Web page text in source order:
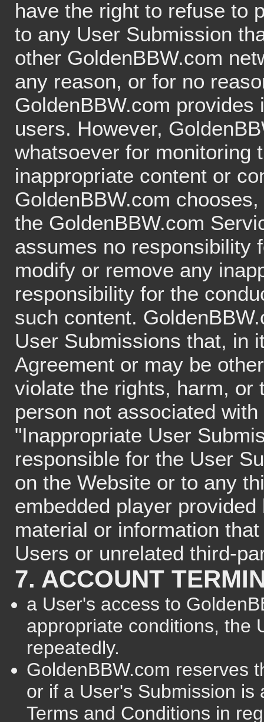
have the right to refuse to
to any User Submission
other GoldenBBW.com
any reason, or for no
GoldenBBW.com
users. However,
whatsoever for monitoring
inappropriate content or
GoldenBBW.com
the GoldenBBW.com
assumes no responsibility
modify or remove any
responsibility for the
such content.
User Submissions that, in
Agreement or may be
violate the rights, harm, or
person not associated
"Inappropriate User
responsible for the User
on the Website or to any
embedded player
material or information
Users or unrelated third-
7. ACCOUNT
a User's access to
appropriate conditions, the
repeatedly.
GoldenBBW.com reserves
or if a User's Submission
Terms and Conditions in